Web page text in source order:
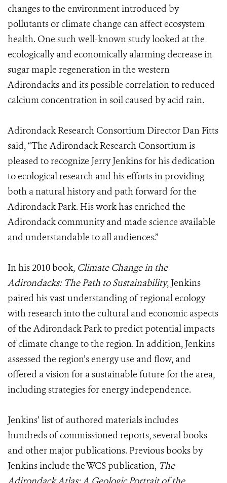
changes to the environment introduced by
pollutants or climate change can affect ecosystem
health. One such well-known study looked at the
ecologically and economically alarming decrease in
sugar maple regeneration in the western
Adirondacks and its possible correlation to reduced
calcium concentration in soil caused by acid rain.
Adirondack Research Consortium Director Dan Fitts
said, “The Adirondack Research Consortium is
pleased to recognize Jerry Jenkins for his dedication
to ecological research and his efforts in providing
both a natural history and path forward for the
Adirondack Park. His work has enriched the
Adirondack community and made science available
and understandable to all audiences.”
In his 2010 book, Climate Change in the
Adirondacks: The Path to Sustainability, Jenkins
paired his vast understanding of regional ecology
with research into the cultural and economic aspects
of the Adirondack Park to predict potential impacts
of climate change to the region. In addition, Jenkins
assessed the region’s energy use and flow, and
offered a vision for a sustainable future for the area,
including strategies for energy independence.
Jenkins’ list of authored materials includes
hundreds of commissioned reports, several books
and other major publications. Previous books by
Jenkins include the WCS publication, The